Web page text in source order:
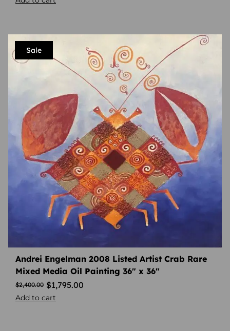
Sale
Andrei Engelman 2008 Listed Artist Crab Rare
Mixed Media Oil Painting 36″ x 36″
$2,400.00 $1,795.00
Add to cart